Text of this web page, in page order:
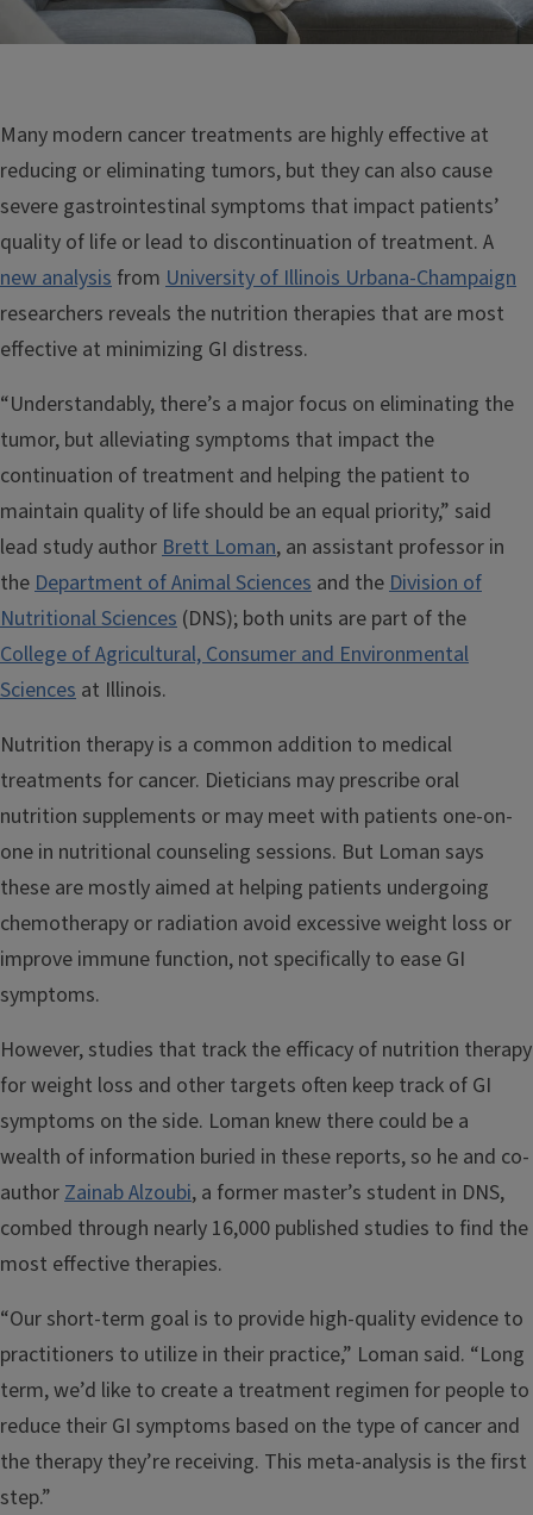
Many modern cancer treatments are highly effective at
reducing or eliminating tumors, but they can also cause
severe gastrointestinal symptoms that impact patients’
quality of life or lead to discontinuation of treatment. A
new analysis from University of Illinois Urbana-Champaign
researchers reveals the nutrition therapies that are most
effective at minimizing GI distress.
“Understandably, there’s a major focus on eliminating the
tumor, but alleviating symptoms that impact the
continuation of treatment and helping the patient to
maintain quality of life should be an equal priority,” said
lead study authorBrett Loman, an assistant professor in
theDepartment of Animal Sciences and theDivision of
Nutritional Sciences (DNS); both units are part of the
College of Agricultural, Consumer and Environmental
Sciences at Illinois.
Nutrition therapy is a common addition to medical
treatments for cancer. Dieticians may prescribe oral
nutrition supplements or may meet with patients one-on-
one in nutritional counseling sessions. But Loman says
these are mostly aimed at helping patients undergoing
chemotherapy or radiation avoid excessive weight loss or
improve immune function, not specifically to ease GI
symptoms.
However, studies that track the efficacy of nutrition therapy
for weight loss and other targets often keep track of GI
symptoms on the side. Loman knew there could be a
wealth of information buried in these reports, so he and co-
authorZainab Alzoubi, a former master’s student in DNS,
combed through nearly 16,000 published studies to find the
most effective therapies.
“Our short-term goal is to provide high-quality evidence to
practitioners to utilize in their practice,” Loman said. “Long
term, we’d like to create a treatment regimen for people to
reduce their GI symptoms based on the type of cancer and
the therapy they’re receiving. This meta-analysis is the first
step.”